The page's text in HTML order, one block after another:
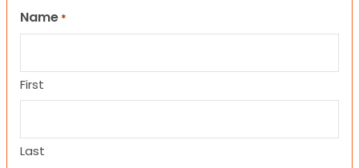
Name *
First
Last